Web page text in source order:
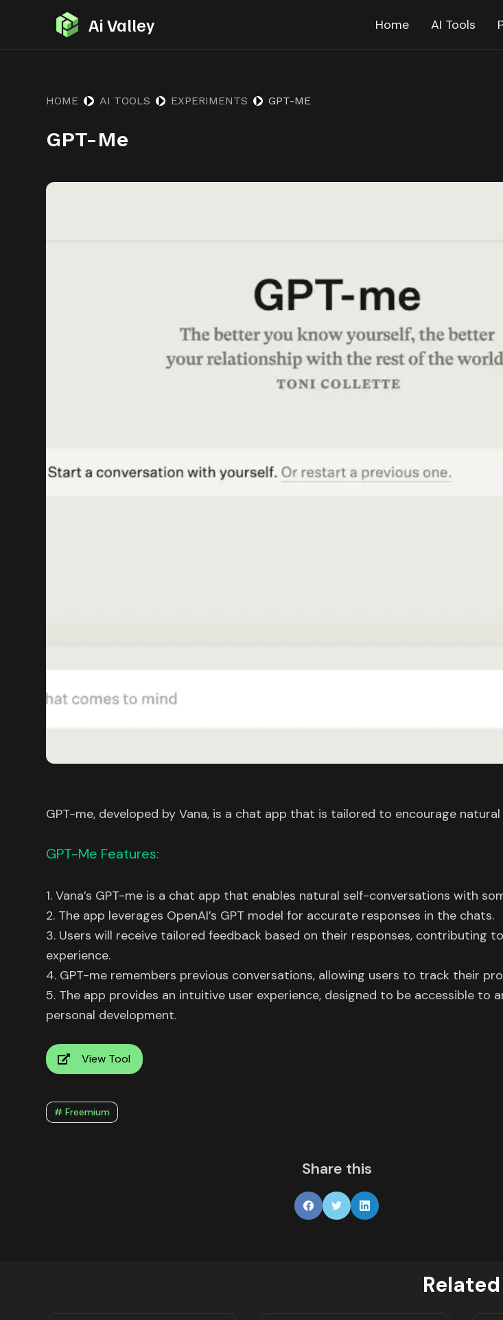
Ai Valley Home AI Tools
HOME AI TOOLS EXPERIMENTS GPT-ME
GPT-Me
GPT-me, developed by Vana, is a chat app that is tailored to encourage
GPT-Me Features:
1. Vana’s GPT-me is a chat app that enables natural self-conversations with
2. The app leverages OpenAI’s GPT model for accurate responses in the chats.
3. Users will receive tailored feedback based on their responses, contributing
experience.
4. GPT-me remembers previous conversations, allowing users to track their
5. The app provides an intuitive user experience, designed to be accessible to
personal development.
View Tool
# Freemium
Share this
Related